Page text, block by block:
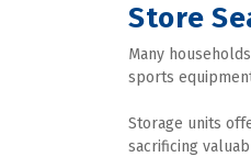
Store
Many
sports
Storage units
sacrificing